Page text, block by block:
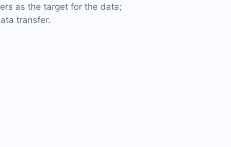
as the target for the data;
transfer.